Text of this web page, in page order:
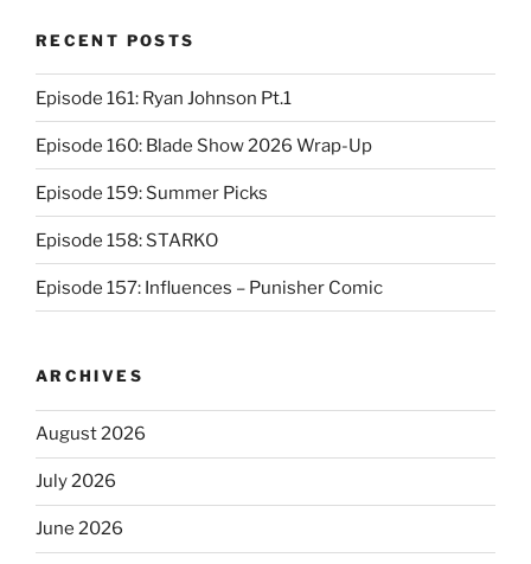
RECENT POSTS
Episode 161: Ryan Johnson Pt.1
Episode 160: Blade Show 2026 Wrap-Up
Episode 159: Summer Picks
Episode 158: STARKO
Episode 157: Influences – Punisher Comic
ARCHIVES
August 2026
July 2026
June 2026